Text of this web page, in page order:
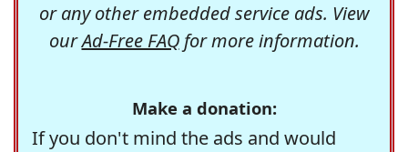
or any other embedded service ads. View
ourAd-Free FAQfor more information.
Make a donation:
If you don't mind the ads and would